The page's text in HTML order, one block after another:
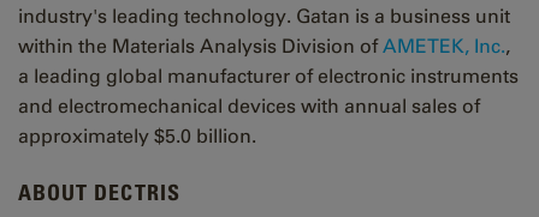
industry's leading technology. Gatan is a business unit
within the Materials Analysis Division ofAMETEK, Inc.,
a leading global manufacturer of electronic instruments
and electromechanical devices with annual sales of
approximately $5.0 billion.
ABOUT DECTRIS